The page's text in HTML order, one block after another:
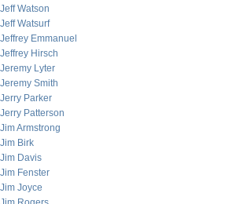
Jeff Watson
Jeff Watsurf
Jeffrey Emmanuel
Jeffrey Hirsch
Jeremy Lyter
Jeremy Smith
Jerry Parker
Jerry Patterson
Jim Armstrong
Jim Birk
Jim Davis
Jim Fenster
Jim Joyce